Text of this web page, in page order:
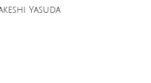
Yasuda